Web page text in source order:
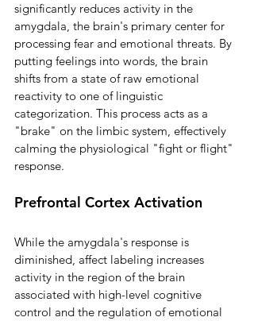
significantly reduces activity in the
amygdala, the brain's primary center for
processing fear and emotional threats. By
putting feelings into words, the brain
shifts from a state of raw emotional
reactivity to one of linguistic
categorization. This process acts as a
"brake" on the limbic system, effectively
calming the physiological "fight or flight"
response.
Prefrontal Cortex Activation
While the amygdala's response is
diminished, affect labeling increases
activity in the region of the brain
associated with high-level cognitive
control and the regulation of emotional